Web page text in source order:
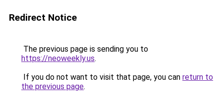
Redirect Notice
The previous page is sending you to
https://neoweekly.us.
If you do not want to visit that page, you can return to
the previous page.